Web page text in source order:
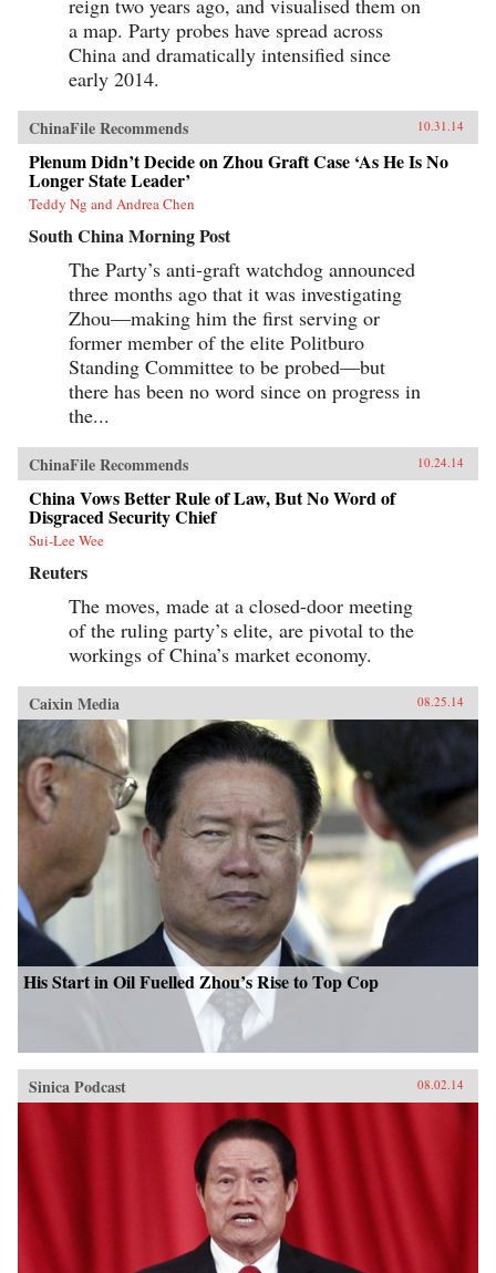
a map. Party probes have spread across
China and dramatically intensified since
early 2014.
ChinaFile Recommends 10.31.14
Plenum Didn’t Decide on Zhou Graft Case ‘As He Is No
Longer State Leader’
Teddy Ng and Andrea Chen
South China Morning Post
The Party’s anti-graft watchdog announced
three months ago that it was investigating
Zhou—making him the first serving or
former member of the elite Politburo
Standing Committee to be probed—but
there has been no word since on progress in
the...
ChinaFile Recommends 10.24.14
China Vows Better Rule of Law, But No Word of
Disgraced Security Chief
Sui-Lee Wee
Reuters
The moves, made at a closed-door meeting
of the ruling party’s elite, are pivotal to the
workings of China’s market economy.
Caixin Media 08.25.14
His Start in Oil Fuelled Zhou’s Rise to Top Cop
Sinica Podcast 08.02.14